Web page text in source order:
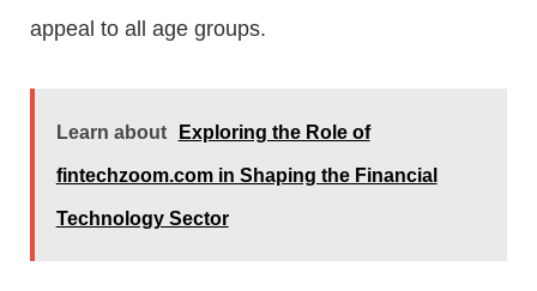
appeal to all age groups.
Learn about Exploring the Role of
fintechzoom.com in Shaping the Financial
Technology Sector